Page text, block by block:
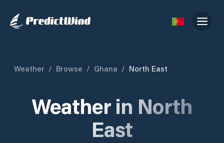
Weather / Browse / Ghana / North East
Weather in North
East